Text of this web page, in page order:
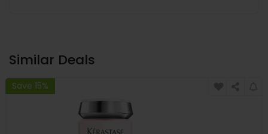
Similar Deals
Save 15%